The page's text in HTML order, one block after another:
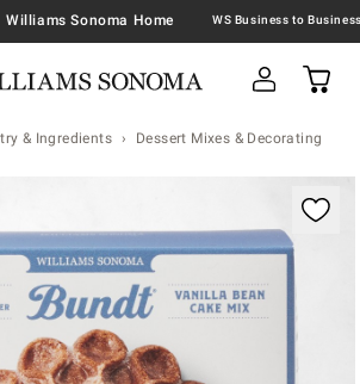
Williams Sonoma Home
& Ingredients Dessert Mixes & Decorating